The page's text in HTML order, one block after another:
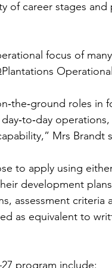
of career stages and
focus of
roles in
Mrs Brandt
to apply using
development
assessment criteria
as equivalent to
program include: